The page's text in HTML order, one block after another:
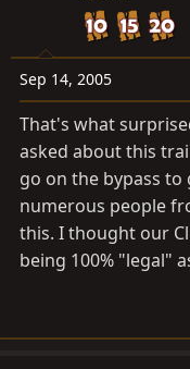
Sep 14, 2005
That's what
asked about this
go on the bypass
numerous people
this. I thought our
being 100% "legal"